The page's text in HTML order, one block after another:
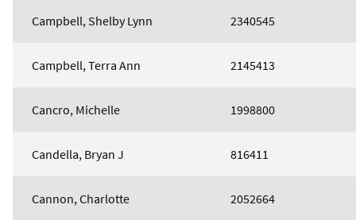
Campbell, Shelby Lynn 2340545
Campbell, Terra Ann 2145413
Cancro, Michelle 1998800
Candella, Bryan J 816411
Cannon, Charlotte 2052664